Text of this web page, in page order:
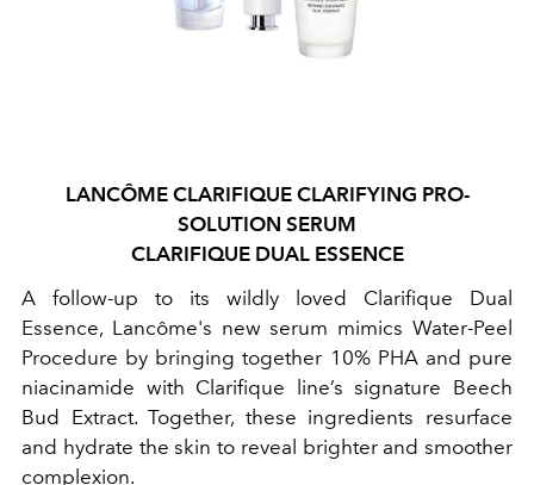
LANCÔMECLARIFIQUE CLARIFYING PRO-
SOLUTION SERUM
CLARIFIQUE DUAL ESSENCE
A follow-up to its wildly loved Clarifique Dual
Essence, Lancôme's new serum mimics Water-Peel
Procedure by bringing together 10% PHA and pure
niacinamide with Clarifique line’s signature Beech
Bud Extract. Together, these ingredients resurface
and hydrate the skin to reveal brighter and smoother
complexion.